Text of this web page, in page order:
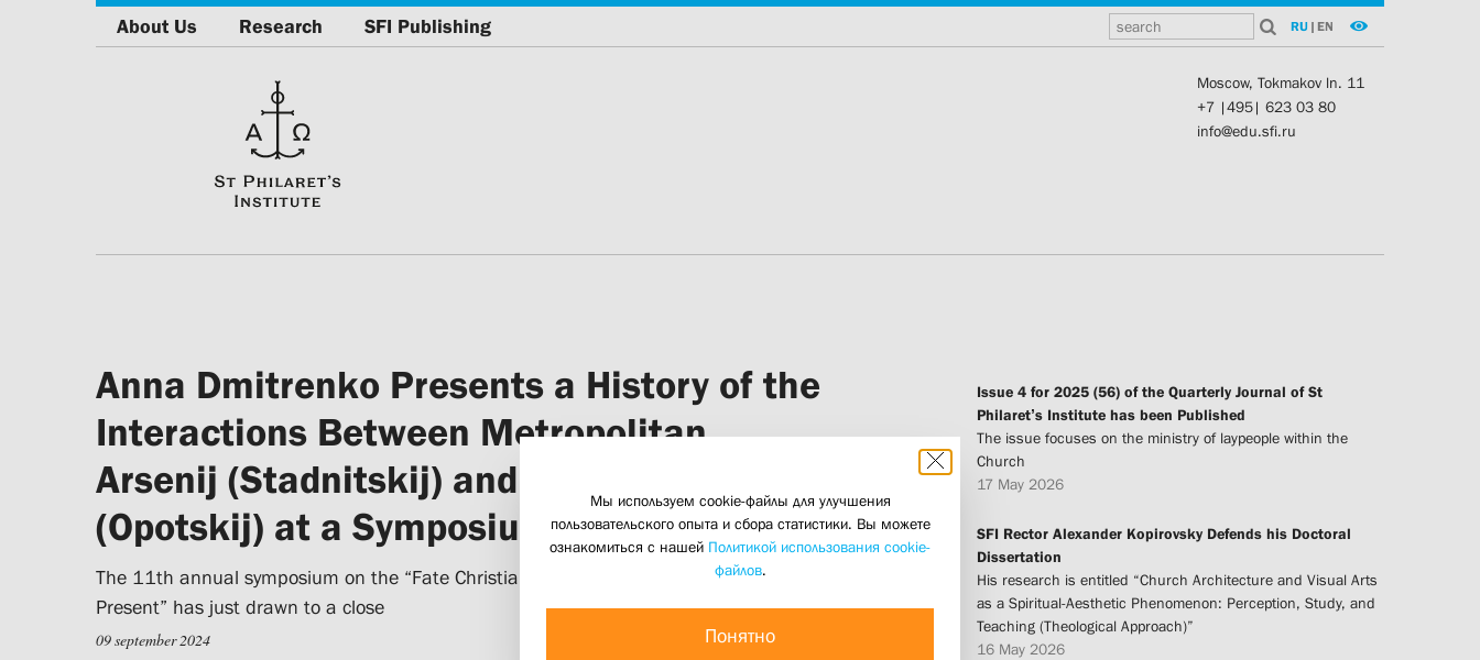
About Us Research SFI Publishing RU | EN
Moscow, Tokmakov ln. 11
+7 |495| 623 03 80
info@edu.sfi.ru
Anna Dmitrenko Presents a History of the
Interactions Between Metropolitan
Arsenij (Stadnitskij) and Bishop Makarij
(Opotskij) at a Symposium in Tashkent
The 11th annual symposium on the “Fate Christianity in Central Asia: Past and
Present” has just drawn to a close
09 september 2024
Issue 4 for 2025 (56) of the Quarterly Journal of St
Philaret’s Institute has been Published
The issue focuses on the ministry of laypeople within the
Church
17 May 2026
SFI Rector Alexander Kopirovsky Defends his Doctoral
Dissertation
His research is entitled “Church Architecture and Visual Arts
as a Spiritual-Aesthetic Phenomenon: Perception, Study, and
Teaching (Theological Approach)”
16 May 2026
Мы используем cookie-файлы для улучшения
пользовательского опыта и сбора статистики. Вы можете
ознакомиться с нашей Политикой использования cookie-
файлов.
Понятно